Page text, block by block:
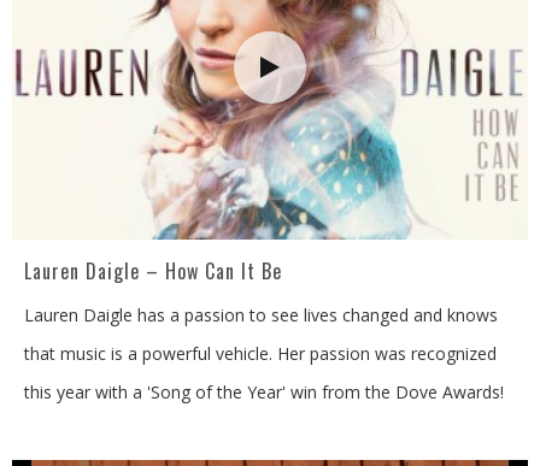
Lauren Daigle – How Can It Be
Lauren Daigle has a passion to see lives changed and knows
that music is a powerful vehicle. Her passion was recognized
this year with a 'Song of the Year' win from the Dove Awards!